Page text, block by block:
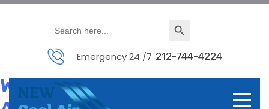
Search
for:
Search Button
Emergency 24 /7 212-744-4224
Month:June 2025
PTAC Units for Sale with
Warranty – Trusted Brands